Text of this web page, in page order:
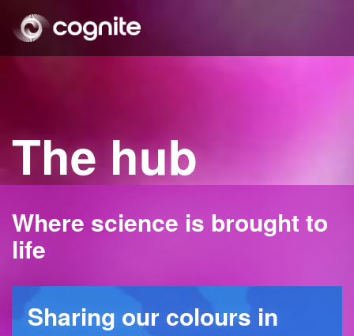
The hub
Where science is brought to
life
Sharing our colours in